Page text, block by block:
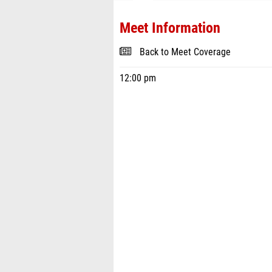
Meet Information
Back to Meet Coverage
12:00 pm